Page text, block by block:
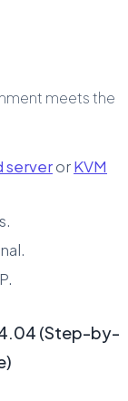
meets the
serverorKVM
(Step-by-